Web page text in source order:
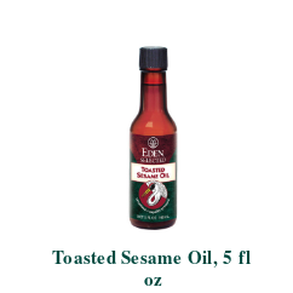
Toasted Sesame Oil, 5 fl
oz